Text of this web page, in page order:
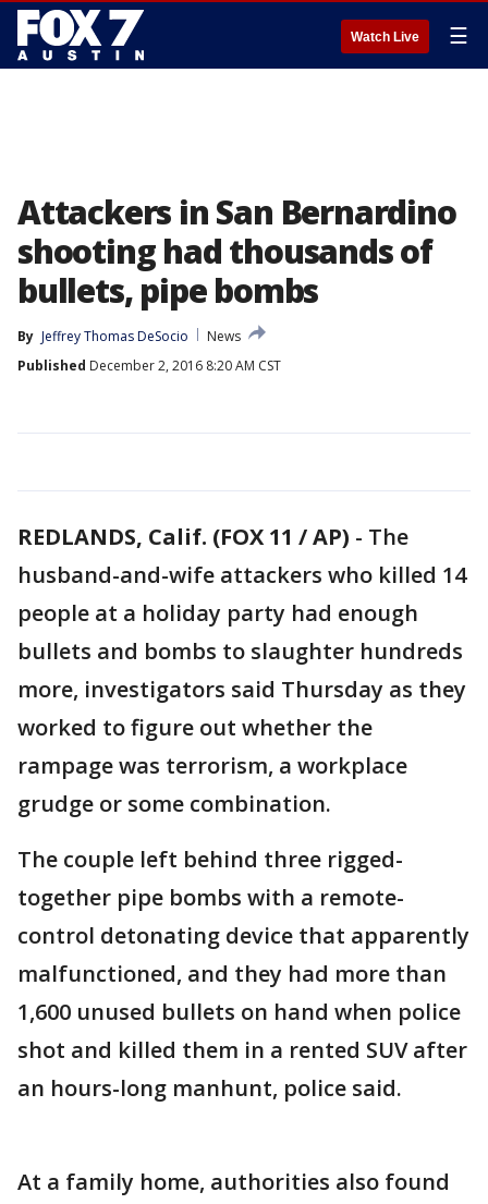
Watch Live ☰
Attackers in San Bernardino
shooting had thousands of
bullets, pipe bombs
By Jeffrey Thomas DeSocio
News
Published December 2, 2016 8:20 AM CST
REDLANDS, Calif. (FOX 11 / AP) - The
husband-and-wife attackers who killed 14
people at a holiday party had enough
bullets and bombs to slaughter hundreds
more, investigators said Thursday as they
worked to figure out whether the
rampage was terrorism, a workplace
grudge or some combination.
The couple left behind three rigged-
together pipe bombs with a remote-
control detonating device that apparently
malfunctioned, and they had more than
1,600 unused bullets on hand when police
shot and killed them in a rented SUV after
an hours-long manhunt, police said.
At a family home, authorities also found